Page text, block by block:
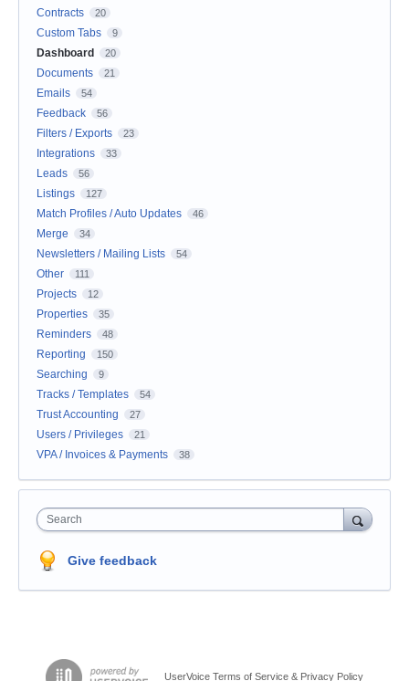
Contracts 20
Custom Tabs 9
Dashboard 20
Documents 21
Emails 54
Feedback 56
Filters / Exports 23
Integrations 33
Leads 56
Listings 127
Match Profiles / Auto Updates 46
Merge 34
Newsletters / Mailing Lists 54
Other 111
Projects 12
Properties 35
Reminders 48
Reporting 150
Searching 9
Tracks / Templates 54
Trust Accounting 27
Users / Privileges 21
VPA / Invoices & Payments 38
Search
Give feedback
UserVoice Terms of Service & Privacy Policy